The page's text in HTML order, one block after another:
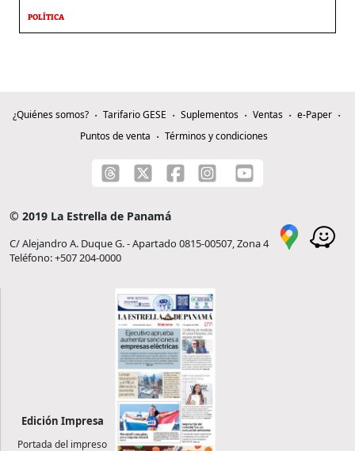
POLÍTICA
¿Quiénes somos? Tarifario GESE Suplementos Ventas
e-Paper
Puntos de venta
Términos y condiciones
© 2019 La Estrella de Panamá
C/ Alejandro A. Duque G. - Apartado 0815-00507, Zona 4
Teléfono: +507 204-0000
Edición Impresa
Portada del impreso